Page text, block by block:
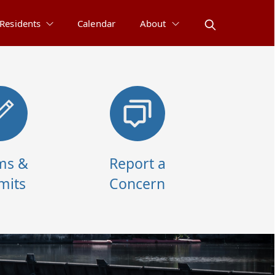
Residents Calendar About
&
Report a
Concern